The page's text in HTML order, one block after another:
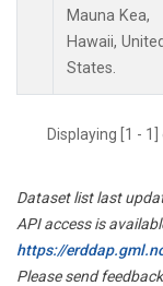
Mauna Kea,
Hawaii, United
States.
Displaying [1 -
Dataset list last
API access is
https://
Please send